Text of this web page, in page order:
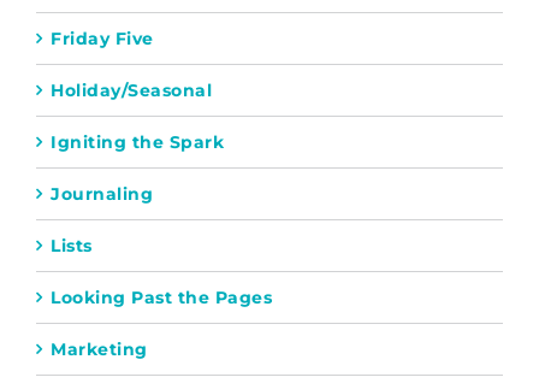
Friday Five
Holiday/Seasonal
Igniting the Spark
Journaling
Lists
Looking Past the Pages
Marketing